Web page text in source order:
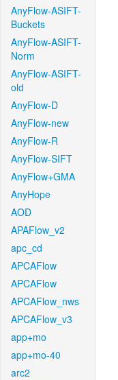
AnyFlow-ASIFT-
Buckets
AnyFlow-ASIFT-
Norm
AnyFlow-ASIFT-
old
AnyFlow-D
AnyFlow-new
AnyFlow-R
AnyFlow-SIFT
AnyFlow+GMA
AnyHope
AOD
APAFlow_v2
apc_cd
APCAFlow
APCAFlow
APCAFlow_nws
APCAFlow_v3
app+mo
app+mo-40
arc2